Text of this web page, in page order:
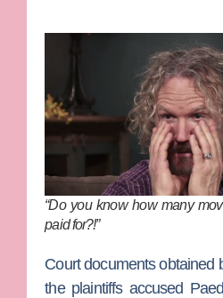
“Do you know how many
paid for?!”
Court documents obtained
the plaintiffs accused